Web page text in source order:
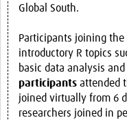
Global South.
Participants joining
introductory R topics
basic data analysis
participants attended
joined virtually from 6
researchers joined in